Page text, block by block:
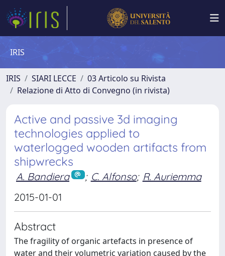
IRIS
IRIS SIARI LECCE
03 Articolo su Rivista
Relazione di Atto di Convegno (in rivista)
Active and passive 3d imaging
technologies applied to
waterlogged wooden artifacts from
shipwrecks
A. Bandiera ; C. Alfonso; R. Auriemma
2015-01-01
Abstract
The fragility of organic artefacts in presence of
water and their volumetric variation caused by the